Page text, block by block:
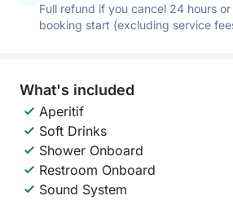
Full refund if you cancel 24 hours
booking start (excluding service
What's included
Aperitif
Soft Drinks
Shower Onboard
Restroom Onboard
Sound System